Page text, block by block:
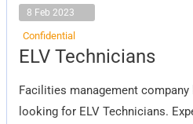
8 Feb 2023
Confidential
ELV Technicians
Facilities management company
looking for ELV Technicians.
ELV
Technicians